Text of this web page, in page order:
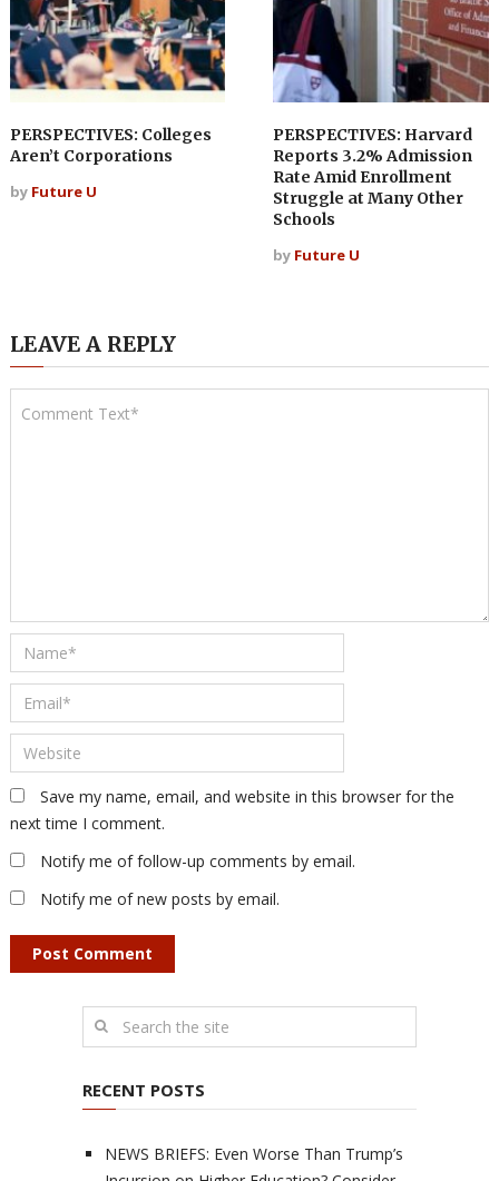
PERSPECTIVES: Colleges
Aren’t Corporations
by Future U
PERSPECTIVES: Harvard
Reports 3.2% Admission
Rate Amid Enrollment
Struggle at Many Other
Schools
by Future U
LEAVE A REPLY
Save my name, email, and website in this browser for the
next time I comment.
Notify me of follow-up comments by email.
Notify me of new posts by email.
RECENT POSTS
NEWS BRIEFS: Even Worse Than Trump’s